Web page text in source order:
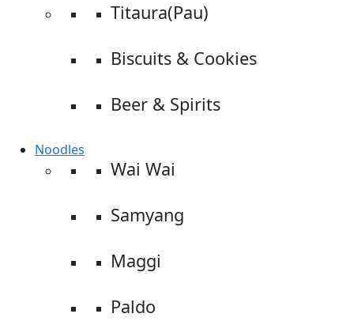
Titaura(Pau)
Biscuits & Cookies
Beer & Spirits
Noodles
Wai Wai
Samyang
Maggi
Paldo